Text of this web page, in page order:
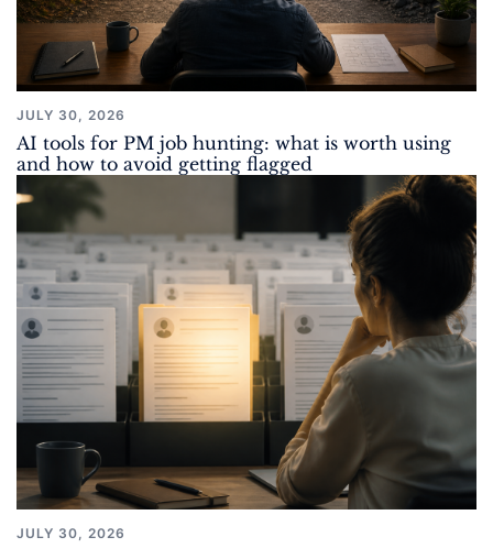
JULY 30, 2026
AI tools for PM job hunting: what is worth using
and how to avoid getting flagged
JULY 30, 2026